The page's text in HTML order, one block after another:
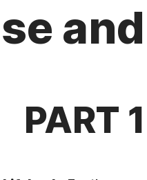
PART